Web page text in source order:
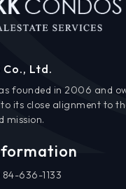
Co., Ltd.
founded in 2006 and
its close alignment to
mission.
636-1133